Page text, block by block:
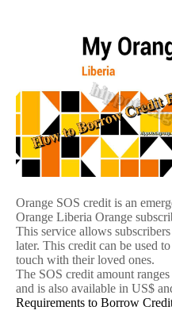
Orange SOS credit is an
Orange Liberia Orange
This service allows
later. This credit can be used
touch with their loved ones.
The SOS credit amount
and is also available in US$
Requirements to Borrow